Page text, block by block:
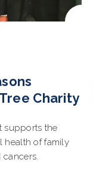
Charity
supports the
health of family